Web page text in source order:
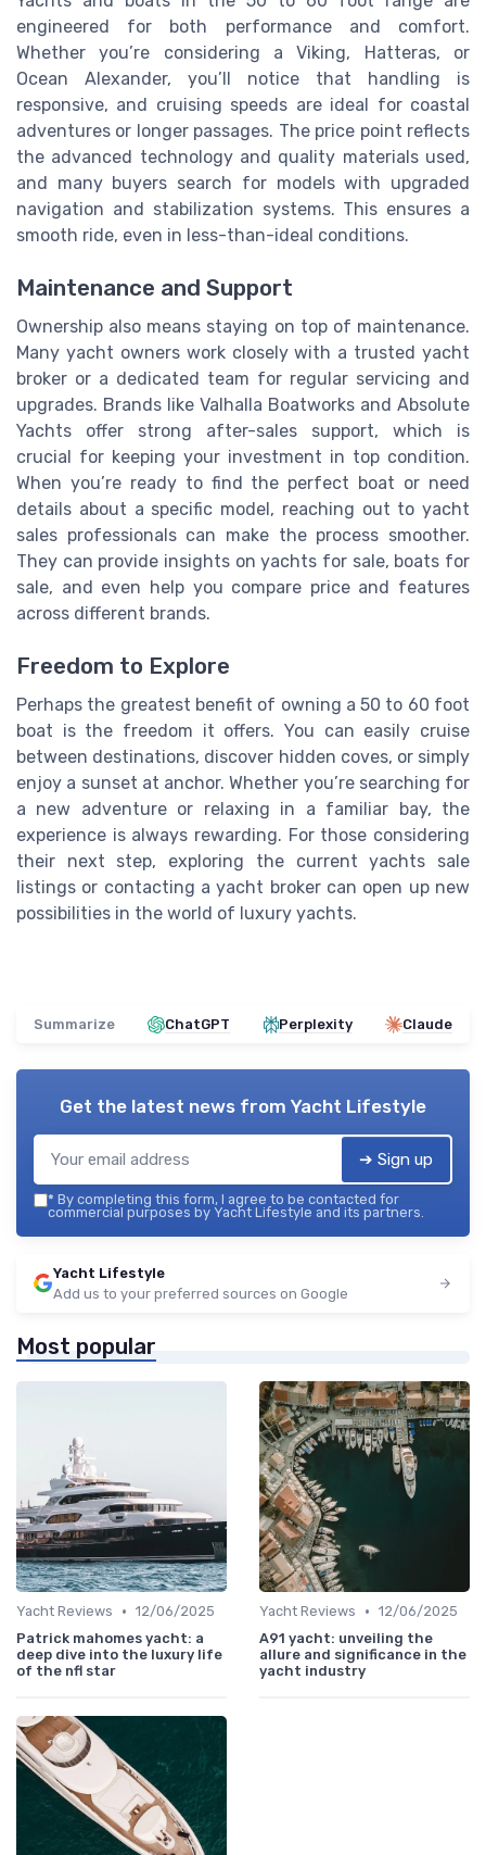
engineered for both performance and comfort.
Whether you’re considering a Viking, Hatteras, or
Ocean Alexander, you’ll notice that handling is
responsive, and cruising speeds are ideal for coastal
adventures or longer passages. The price point reflects
the advanced technology and quality materials used,
and many buyers search for models with upgraded
navigation and stabilization systems. This ensures a
smooth ride, even in less-than-ideal conditions.
Maintenance and Support
Ownership also means staying on top of maintenance.
Many yacht owners work closely with a trusted yacht
broker or a dedicated team for regular servicing and
upgrades. Brands like Valhalla Boatworks and Absolute
Yachts offer strong after-sales support, which is
crucial for keeping your investment in top condition.
When you’re ready to find the perfect boat or need
details about a specific model, reaching out to yacht
sales professionals can make the process smoother.
They can provide insights on yachts for sale, boats for
sale, and even help you compare price and features
across different brands.
Freedom to Explore
Perhaps the greatest benefit of owning a 50 to 60 foot
boat is the freedom it offers. You can easily cruise
between destinations, discover hidden coves, or simply
enjoy a sunset at anchor. Whether you’re searching for
a new adventure or relaxing in a familiar bay, the
experience is always rewarding. For those considering
their next step, exploring the current yachts sale
listings or contacting a yacht broker can open up new
possibilities in the world of luxury yachts.
Summarize ChatGPT Perplexity Claude
Get the latest news from Yacht Lifestyle
➔ Sign up
* By completing this form, I agree to be contacted for
commercial purposes by Yacht Lifestyle and its partners.
Yacht Lifestyle
Add us to your preferred sources on Google
Most popular
Yacht Reviews • 12/06/2025
Patrick mahomes yacht: a
deep dive into the luxury life
of the nfl star
Yacht Reviews • 12/06/2025
A91 yacht: unveiling the
allure and significance in the
yacht industry